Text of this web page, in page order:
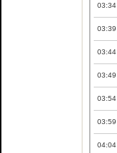
03:34
03:39
03:44
03:49
03:54
03:59
04:04